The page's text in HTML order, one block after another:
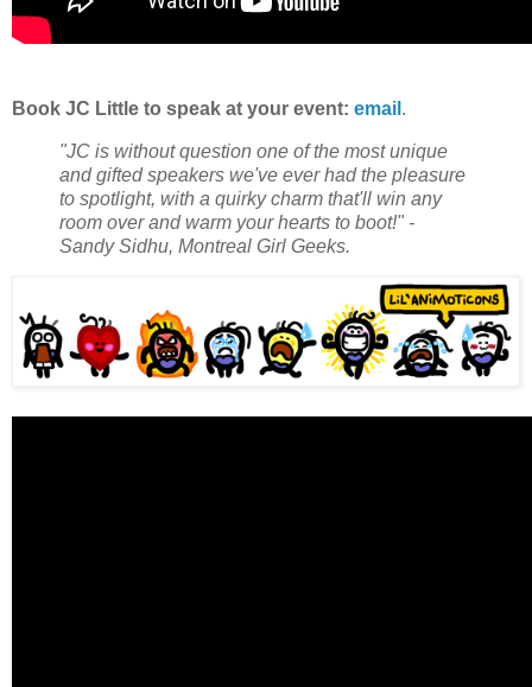
Book JC Little to speak at your event: email .
"JC is without question one of the most unique
and gifted speakers we've ever had the pleasure
to spotlight, with a quirky charm that'll win any
room over and warm your hearts to boot!" -
Sandy Sidhu, Montreal Girl Geeks.